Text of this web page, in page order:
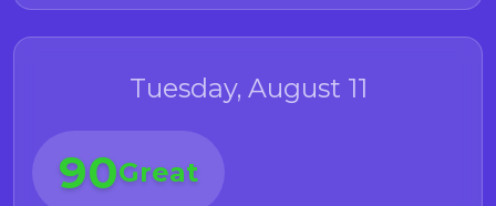
Tuesday, August 11
90Great